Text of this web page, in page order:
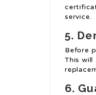
service.
5.
Before
This will
6.